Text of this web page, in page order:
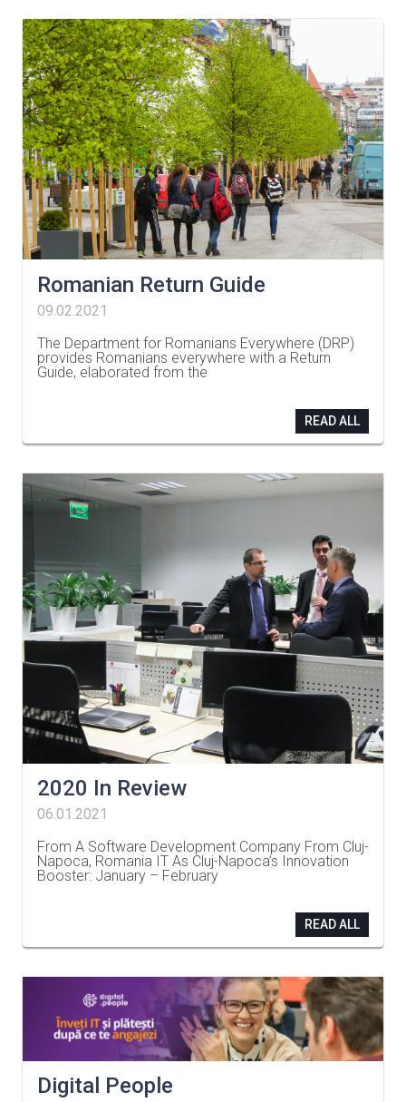
Romanian Return Guide
09.02.2021
The Department for Romanians Everywhere (DRP)
provides Romanians everywhere with a Return
Guide, elaborated from the
READ ALL
2020 In Review
06.01.2021
From A Software Development Company From Cluj-
Napoca, Romania IT As Cluj-Napoca’s Innovation
Booster: January – February
READ ALL
Digital People